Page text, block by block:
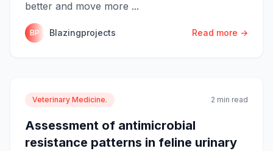
better and move more ...
BP Blazingprojects Read more →
Veterinary Medicine. 2 min read
Assessment of antimicrobial
resistance patterns in feline urinary